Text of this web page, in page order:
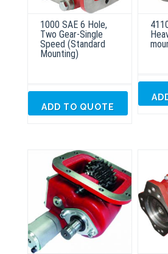
1000 SAE 6 Hole,
Two Gear-Single
Speed (Standard
Mounting)
ADD TO QUOTE